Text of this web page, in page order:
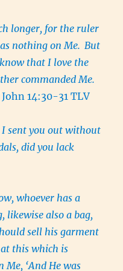
longer, for the ruler
nothing on Me. But
that I love the
commanded Me.
John 14:30-31 TLV
I sent you out without
did you lack
whoever has a
likewise also a bag,
sell his garment
this which is
‘And He was